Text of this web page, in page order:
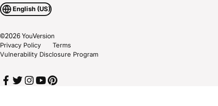
English (US)
©2026YouVersion
Privacy Policy
Terms
Vulnerability Disclosure Program